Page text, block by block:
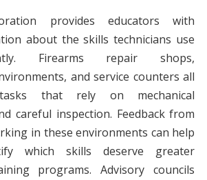
provides educators with
about the skills technicians use
Firearms repair shops,
and service counters all
that rely on mechanical
careful inspection. Feedback from
in these environments can help
which skills deserve greater
programs. Advisory councils